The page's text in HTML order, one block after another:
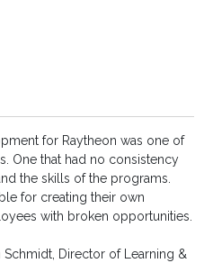
for Raytheon was one of
One that had no consistency
the skills of the programs.
for creating their own
with broken opportunities.
Schmidt, Director of Learning &